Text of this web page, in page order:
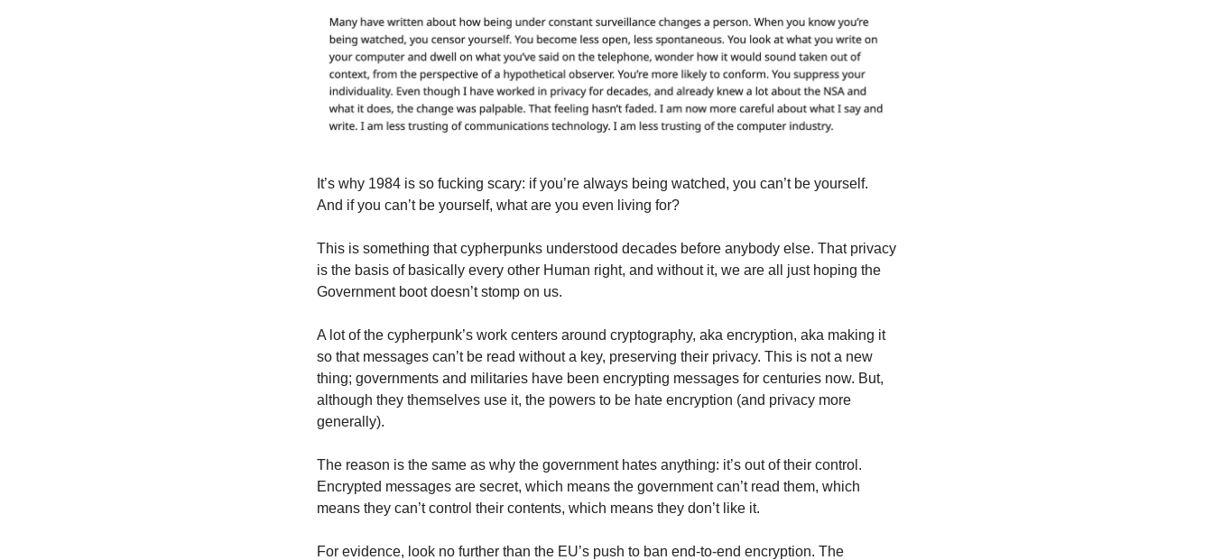
It’s why 1984 is so fucking scary: if you’re always being watched, you can’t be yourself.
And if you can’t be yourself, what are you even living for?
This is something that cypherpunks understood decades before anybody else. That privacy
is the basis of basically every other Human right, and without it, we are all just hoping the
Government boot doesn’t stomp on us.
A lot of the cypherpunk’s work centers around cryptography, aka encryption, aka making it
so that messages can’t be read without a key, preserving their privacy. This is not a new
thing; governments and militaries have been encrypting messages for centuries now. But,
although they themselves use it, the powers to be hate encryption (and privacy more
generally).
The reason is the same as why the government hates anything: it’s out of their control.
Encrypted messages are secret, which means the government can’t read them, which
means they can’t control their contents, which means they don’t like it.
For evidence, look no further than the EU’s push to ban end-to-end encryption. The